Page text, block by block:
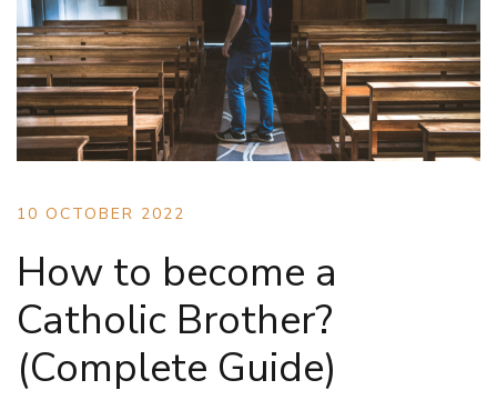
10 OCTOBER 2022
How to become a
Catholic Brother?
(Complete Guide)